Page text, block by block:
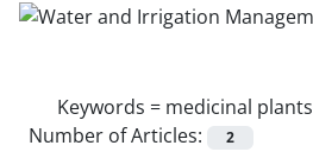
Keywords = medicinal plants
Number of Articles:
2